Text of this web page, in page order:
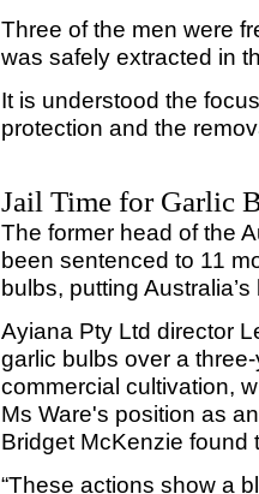
Three of the men were
was safely extracted in
It is understood the
protection and the
Jail Time for Garlic
The former head of the
been sentenced to 11
bulbs, putting
Ayiana Pty Ltd director
garlic bulbs over a
commercial cultivation,
Ms Ware's position as
Bridget McKenzie found
“These actions show a